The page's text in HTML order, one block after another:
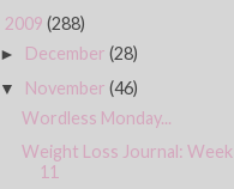
2009 (288)
► December(28)
▼ November(46)
Wordless Monday...
Weight Loss Journal: Week
11